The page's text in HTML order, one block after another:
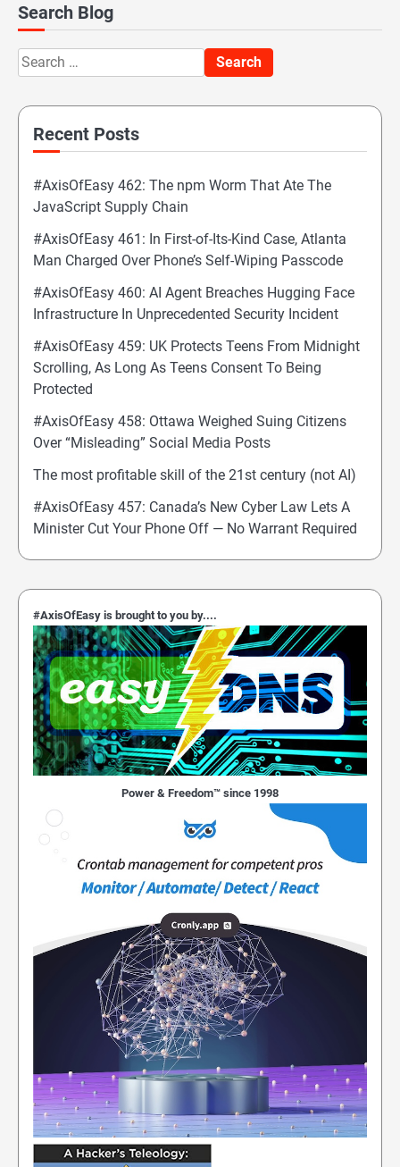
Search Blog
Search
for:
Recent Posts
#AxisOfEasy 462: The npm Worm That Ate The
JavaScript Supply Chain
#AxisOfEasy 461: In First-of-Its-Kind Case, Atlanta
Man Charged Over Phone’s Self-Wiping Passcode
#AxisOfEasy 460: AI Agent Breaches Hugging Face
Infrastructure In Unprecedented Security Incident
#AxisOfEasy 459: UK Protects Teens From Midnight
Scrolling, As Long As Teens Consent To Being
Protected
#AxisOfEasy 458: Ottawa Weighed Suing Citizens
Over “Misleading” Social Media Posts
The most profitable skill of the 21st century (not AI)
#AxisOfEasy 457: Canada’s New Cyber Law Lets A
Minister Cut Your Phone Off — No Warrant Required
#AxisOfEasy is brought to you by....
Power & Freedom™ since 1998